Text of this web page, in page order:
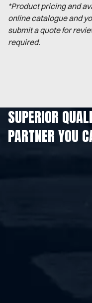
*Product pricing and
online catalogue and
submit a quote for
required.
SUPERIOR
PARTNER YOU